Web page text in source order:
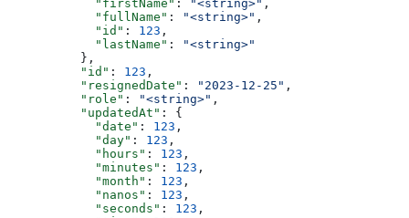
            "firstName"
: "<string>" ,
            "fullName"
: "<string>" ,
            "id"
: 123 ,
            "lastName"
:
"<string>"
          },
          "id"
: 123 ,
          "resignedDate"
: "2023-12-25" ,
          "role"
: "<string>" ,
          "updatedAt"
: {
            "date"
: 123 ,
            "day"
: 123 ,
            "hours"
: 123 ,
            "minutes"
: 123 ,
            "month"
: 123 ,
            "nanos"
: 123 ,
            "seconds"
: 123 ,